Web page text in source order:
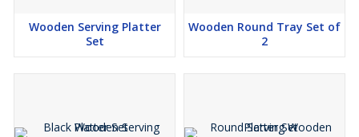
Wooden Serving Platter
Set
Wooden Round Tray Set of
2